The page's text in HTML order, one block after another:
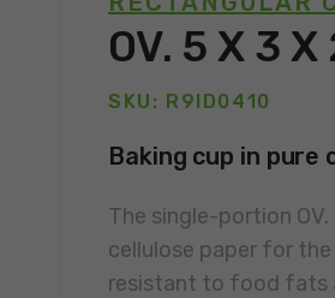
OV. 5 X 3
SKU: R9ID0410
Baking cup in pure
The single-portion
cellulose paper for
resistant to food fats